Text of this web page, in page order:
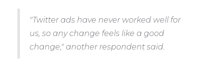
"Twitter ads have never worked well for
us, so any change feels like a good
change," another respondent said.